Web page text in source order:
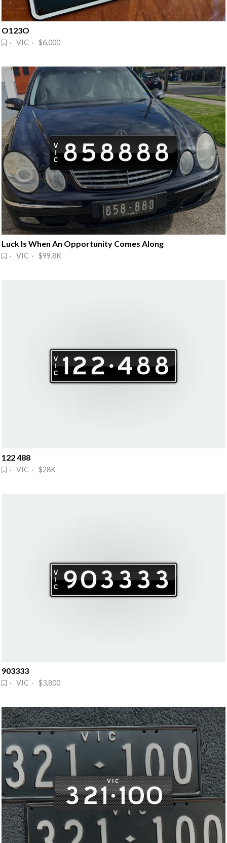
O123O
· VIC · $6,000
Luck Is When An Opportunity Comes Along
· VIC · $99.8K
122 488
· VIC · $28K
903333
· VIC · $3,800